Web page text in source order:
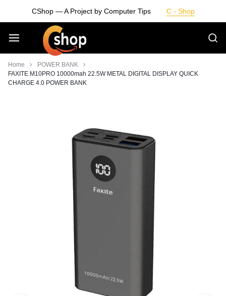
CShop — A Project by Computer Tips C - Shop
Smarter
Home
POWER BANK
FAXITE M10PRO 10000mah 22.5W METAL DIGITAL DISPLAY QUICK
CHARGE 4.0 POWER BANK